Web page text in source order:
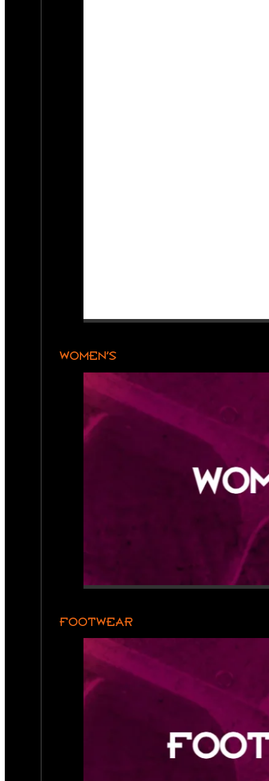
WOMEN’S
FOOTWEAR